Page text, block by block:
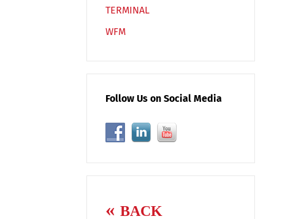
TERMINAL
WFM
Follow Us on Social Media
BACK